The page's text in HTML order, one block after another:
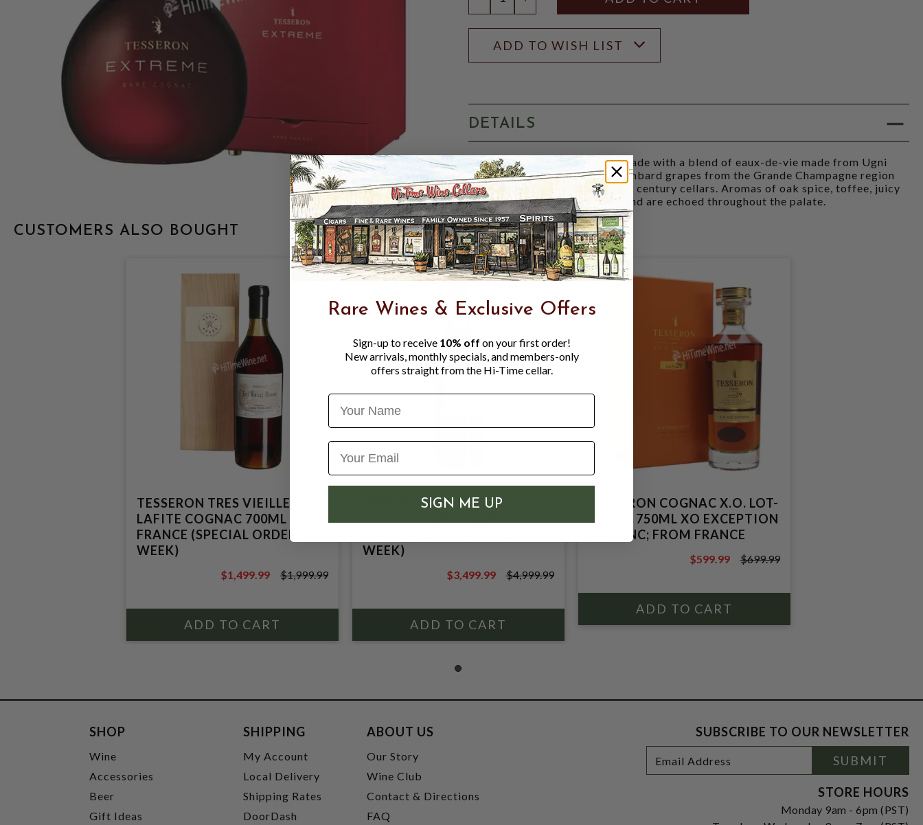
ADD TO WISH LIST
DETAILS
Tesseron Extreme Cognac is made with a blend of eaux-de-vie made from Ugni
Blanc, Folle-Blanche and Colombard grapes from the Grande Champagne region
and matured in Tesseron's 12th century cellars. Aromas of oak spice, toffee, juicy
pears and rancio fill the nose and are echoed throughout the palate.
CUSTOMERS ALSO BOUGHT
TESSERON TRES VIEILLE
LAFITE COGNAC 700ML
FRANCE (SPECIAL ORDER 1
WEEK)
$1,999.99
$1,499.99 $1,999.99
TESSERON TRES VIEILLE
WEEK)
$4,999.99
$3,499.99 $4,999.99
TESSERON COGNAC X.O. LOT-
29 40% 750ML XO EXCEPTION
COGANC; FROM FRANCE
$699.99
$599.99 $699.99
SHOP
Wine
Accessories
Beer
Gift Ideas
SHIPPING
My Account
Local Delivery
Shipping Rates
DoorDash
ABOUT US
Our Story
Wine Club
Contact & Directions
FAQ
SUBSCRIBE TO OUR NEWSLETTER
Newsletter
Signup
Address
SUBMIT
STORE HOURS
Monday 9am - 6pm (PST)
Rare Wines & Exclusive Offers
Sign-up to receive 10% off on your first order!
New arrivals, monthly specials, and members-only
offers straight from the Hi-Time cellar.
Name
SIGN ME UP